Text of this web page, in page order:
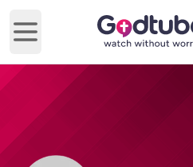
Open main menu